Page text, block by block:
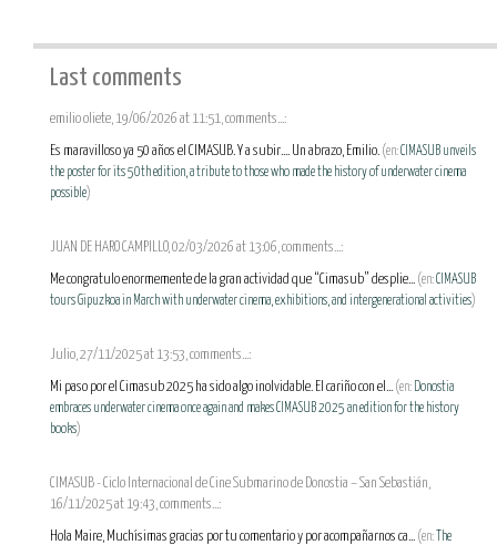
Last comments
emilio oliete, 19/06/2026 at 11:51, comments...:
Es maravilloso ya 50 años el CIMASUB. Y a subir.... Un abrazo, Emilio. (en:CIMASUB unveils
the poster for its 50th edition, a tribute to those who made the history of underwater cinema
possible)
JUAN DE HARO CAMPILLO, 02/03/2026 at 13:06, comments...:
Me congratulo enormemente de la gran actividad que “Cimasub” desplie... (en:CIMASUB
tours Gipuzkoa in March with underwater cinema, exhibitions, and intergenerational activities)
Julio, 27/11/2025 at 13:53, comments...:
Mi paso por el Cimasub 2025 ha sido algo inolvidable. El cariño con el... (en: Donostia
embraces underwater cinema once again and makes CIMASUB 2025 an edition for the history
books)
CIMASUB - Ciclo Internacional de Cine Submarino de Donostia – San Sebastián,
16/11/2025 at 19:43, comments...:
Hola Maire, Muchísimas gracias por tu comentario y por acompañarnos ca... (en:
The